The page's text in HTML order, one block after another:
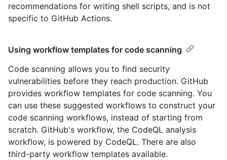
recommendations for writing shell scripts, and is not
specific to GitHub Actions.
Using workflow templates for code scanning
Code scanning allows you to find security
vulnerabilities before they reach production. GitHub
provides workflow templates for code scanning. You
can use these suggested workflows to construct your
code scanning workflows, instead of starting from
scratch. GitHub's workflow, the CodeQL analysis
workflow, is powered by CodeQL. There are also
third-party workflow templates available.